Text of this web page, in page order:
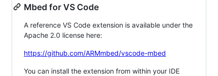
Mbed for VS Code
A reference VS Code extension is available under the
Apache 2.0 license here:
https://github.com/ARMmbed/vscode-mbed
You can install the extension from within your IDE